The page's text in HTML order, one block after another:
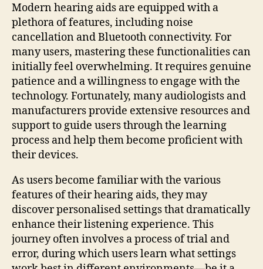
Modern hearing aids are equipped with a
plethora of features, including noise
cancellation and Bluetooth connectivity. For
many users, mastering these functionalities can
initially feel overwhelming. It requires genuine
patience and a willingness to engage with the
technology. Fortunately, many audiologists and
manufacturers provide extensive resources and
support to guide users through the learning
process and help them become proficient with
their devices.
As users become familiar with the various
features of their hearing aids, they may
discover personalised settings that dramatically
enhance their listening experience. This
journey often involves a process of trial and
error, during which users learn what settings